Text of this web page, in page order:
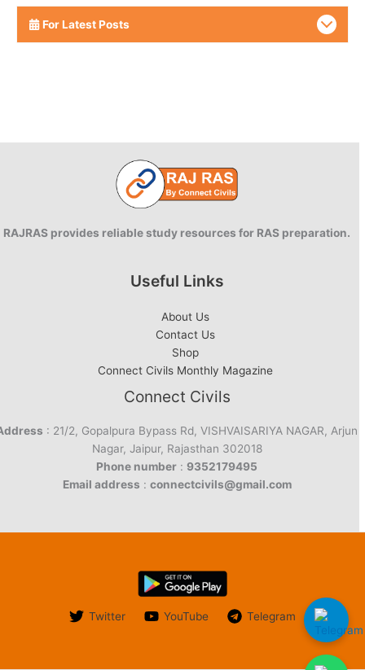
For Latest Posts
RAJRAS provides reliable study resources for RAS preparation.
Useful Links
About Us
Contact Us
Shop
Connect Civils Monthly Magazine
Connect Civils
: 21/2, Gopalpura Bypass Rd, VISHVAISARIYA NAGAR, Arjun
Nagar, Jaipur, Rajasthan 302018
Phone number : 9352179495
Email address : connectcivils@gmail.com
Twitter YouTube Telegram